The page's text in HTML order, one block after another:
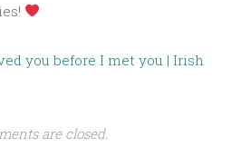
you before I met you | Irish
are closed.